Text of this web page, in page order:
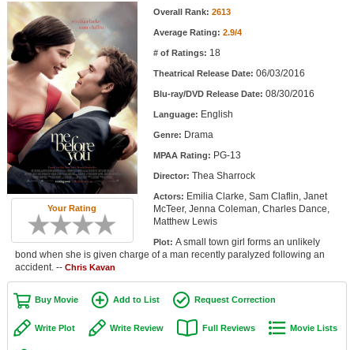
Movie Lists
Top Movie List
Top Movies by Genre
Top Movies by Year
Top Movies by Language
Member Movie Lists
Movie Talk
New Movies
Movies Coming Soon
In Theater
New DVD Releases
New DVD Releases
Your Rating
Movie Information Overall Rank: 2613
Average Rating: 2.9/4
# of Ratings: 18
Theatrical Release Date: 06/03/2016
Blu-ray/DVD Release Date: 08/30/2016
Language: English
Genre: Drama
MPAA Rating: PG-13
Director: Thea Sharrock
Actors: Emilia Clarke, Sam Claflin, Janet
McTeer, Jenna Coleman, Charles Dance,
Matthew Lewis
Plot: A small town girl forms an unlikely
bond when she is given charge of a man recently paralyzed following an
accident. -- Chris Kavan
Buy Movie Add to List Request Correction
Write Plot Write Review Full Reviews Movie Lists